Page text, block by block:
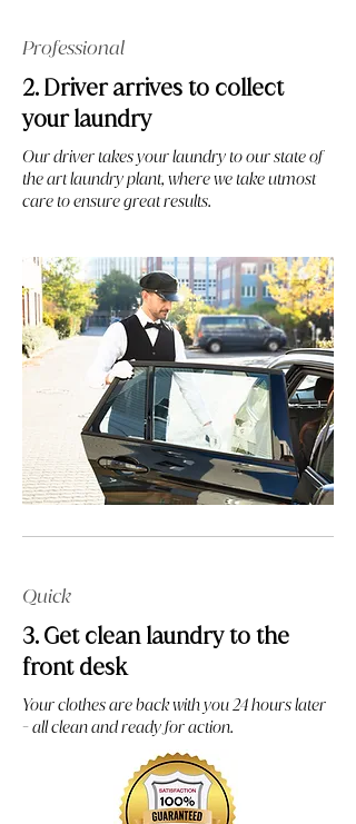
Professional
2. Driver arrives to collect
your laundry
Our driver takes your laundry to our state of
the art laundry plant, where we take utmost
care to ensure great results.
Quick
3. Get clean laundry to the
front desk
Your clothes are back with you 24 hours later
- all clean and ready for action.